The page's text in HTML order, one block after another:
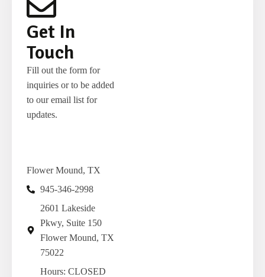
Get In
Touch
Fill out the form for
inquiries or to be added
to our email list for
updates.
Flower Mound, TX
945-346-2998
2601 Lakeside
Pkwy, Suite 150
Flower Mound, TX
75022
Hours: CLOSED
Get Chocolate Alerts!
Enter your e-mail address to get new product
release alerts, sale alerts and chocolate news from
The Touring Chocolatier in your inbox.